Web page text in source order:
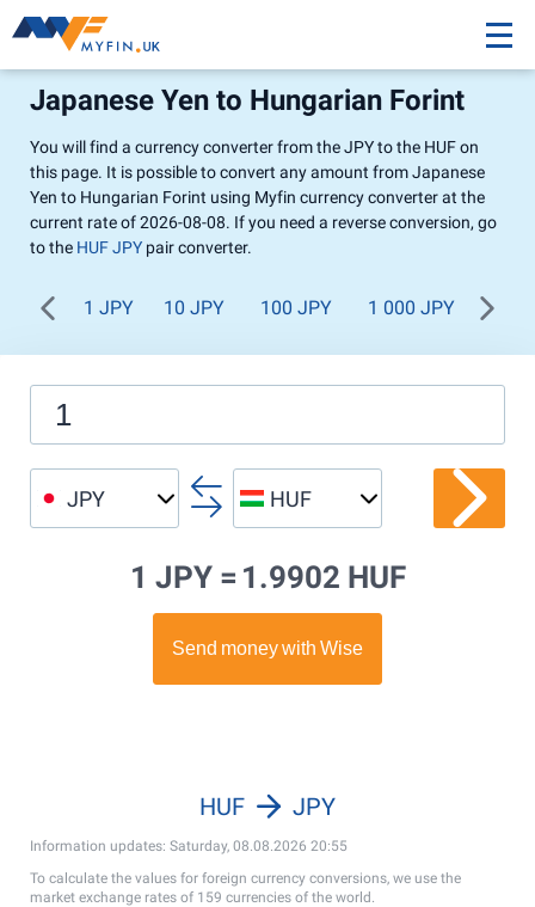
Japanese Yen to Hungarian Forint
You will find a currency converter from the JPY to the HUF on
this page. It is possible to convert any amount from Japanese
Yen to Hungarian Forint using Myfin currency converter at the
current rate of 2026-08-08. If you need a reverse conversion, go
to the HUF JPY pair converter.
1 JPY 10 JPY 100 JPY 1 000 JPY
JPY HUF
1 JPY = 1.9902 HUF
Information updates: Saturday, 08.08.2026 20:55
HUF JPY
To calculate the values for foreign currency conversions, we use the
market exchange rates of 159 currencies of the world.